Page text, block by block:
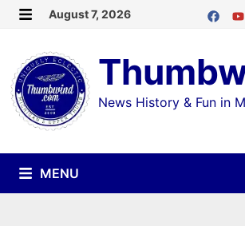
Skip
content
August 7, 2026
News History & Fun in
MENU